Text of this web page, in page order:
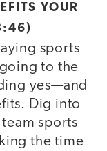
YOUR
sports
to the
yes—and
Dig into
sports
the time